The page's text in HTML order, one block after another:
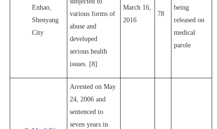
Enhao,
Shenyang
City
various forms of
abuse and
developed
serious health
issues. [8]
March 16,
2016
78
being
released on
medical
parole
Arrested on May
24, 2006 and
sentenced to
seven years in